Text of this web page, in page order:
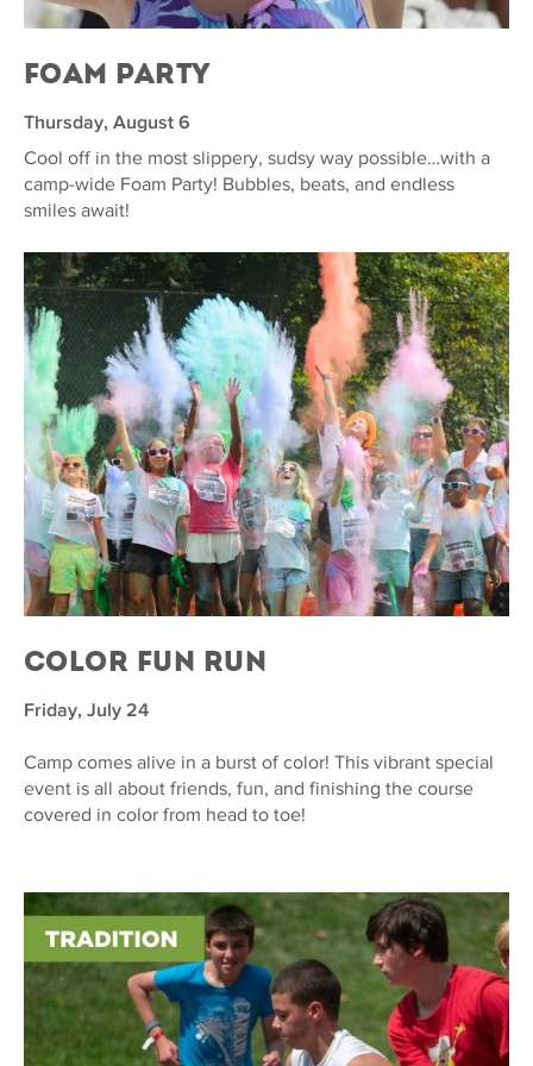
Foam Party
Thursday, August 6
Cool off in the most slippery, sudsy way possible…with a
camp-wide Foam Party! Bubbles, beats, and endless
smiles await!
Color Fun Run
Friday, July 24
Camp comes alive in a burst of color! This vibrant special
event is all about friends, fun, and finishing the course
covered in color from head to toe!